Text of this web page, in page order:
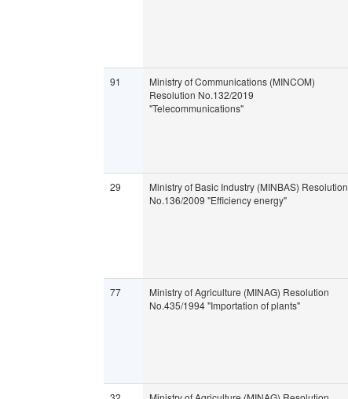
91
Ministry of Communications (MINCOM)
Resolution No.132/2019
"Telecommunications"
29
Ministry of Basic Industry (MINBAS) Resolution
No.136/2009 "Efficiency energy"
77
Ministry of Agriculture (MINAG) Resolution
No.435/1994 "Importation of plants"